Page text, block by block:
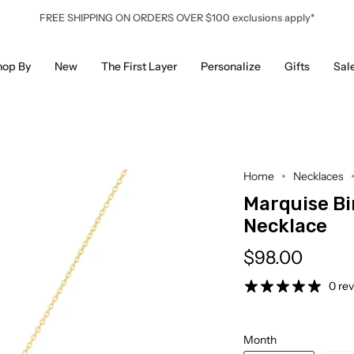
FREE SHIPPING ON ORDERS OVER $100 exclusions apply*
By New The First Layer Personalize Gifts
Home Necklaces
Marquise
Necklace
$98.00
0
Month